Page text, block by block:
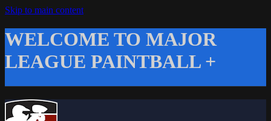
Skip to main content
WELCOME TO MAJOR
LEAGUE PAINTBALL +